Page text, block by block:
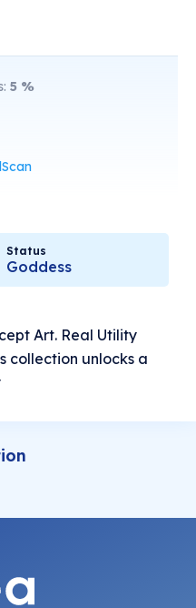
5 %
Status
Goddess
Art. Real Utility
collection unlocks a